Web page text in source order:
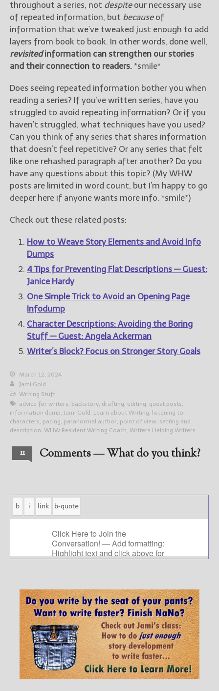
throughout a series, not despiteour necessary use
of repeated information, but becauseof
information that we’ve tweaked just enough to add
layers from book to book. In other words, done well,
revisitedinformation can strengthen our stories
and their connection to readers. *smile*
Does seeing repeated information bother you when
reading a series? If you’ve written series, have you
struggled to avoid repeating information? Or if you
haven’t struggled, what techniques have you used?
Can you think of any series that shares information
that doesn’t feel repetitive? Or any series that felt
like one rehashed paragraph after another? Do you
have any questions about this topic? (My WHW
posts are limited in word count, but I’m happy to go
deeper here if anyone wants more info. *smile*)
Check out these related posts:
How to Weave Story Elements and Avoid Info
Dumps
4 Tips for Preventing Flat Descriptions — Guest:
Janice Hardy
One Simple Trick to Avoid an Opening Page
Infodump
Character Descriptions: Avoiding the Boring
Stuff — Guest: Angela Ackerman
Writer’s Block? Focus on Stronger Story Goals
March 12, 2024
Jami Gold
Writing Stuff
advice for writers, backstory, drafting, editing, guest posts,
information dump, Jami Gold , Learn about Writing, listening to
characters, pacing, paranormal author, point of view, setting and
description, WHW Resident Writing Coach, Writers Helping Writers
11 Comments — What do you think?